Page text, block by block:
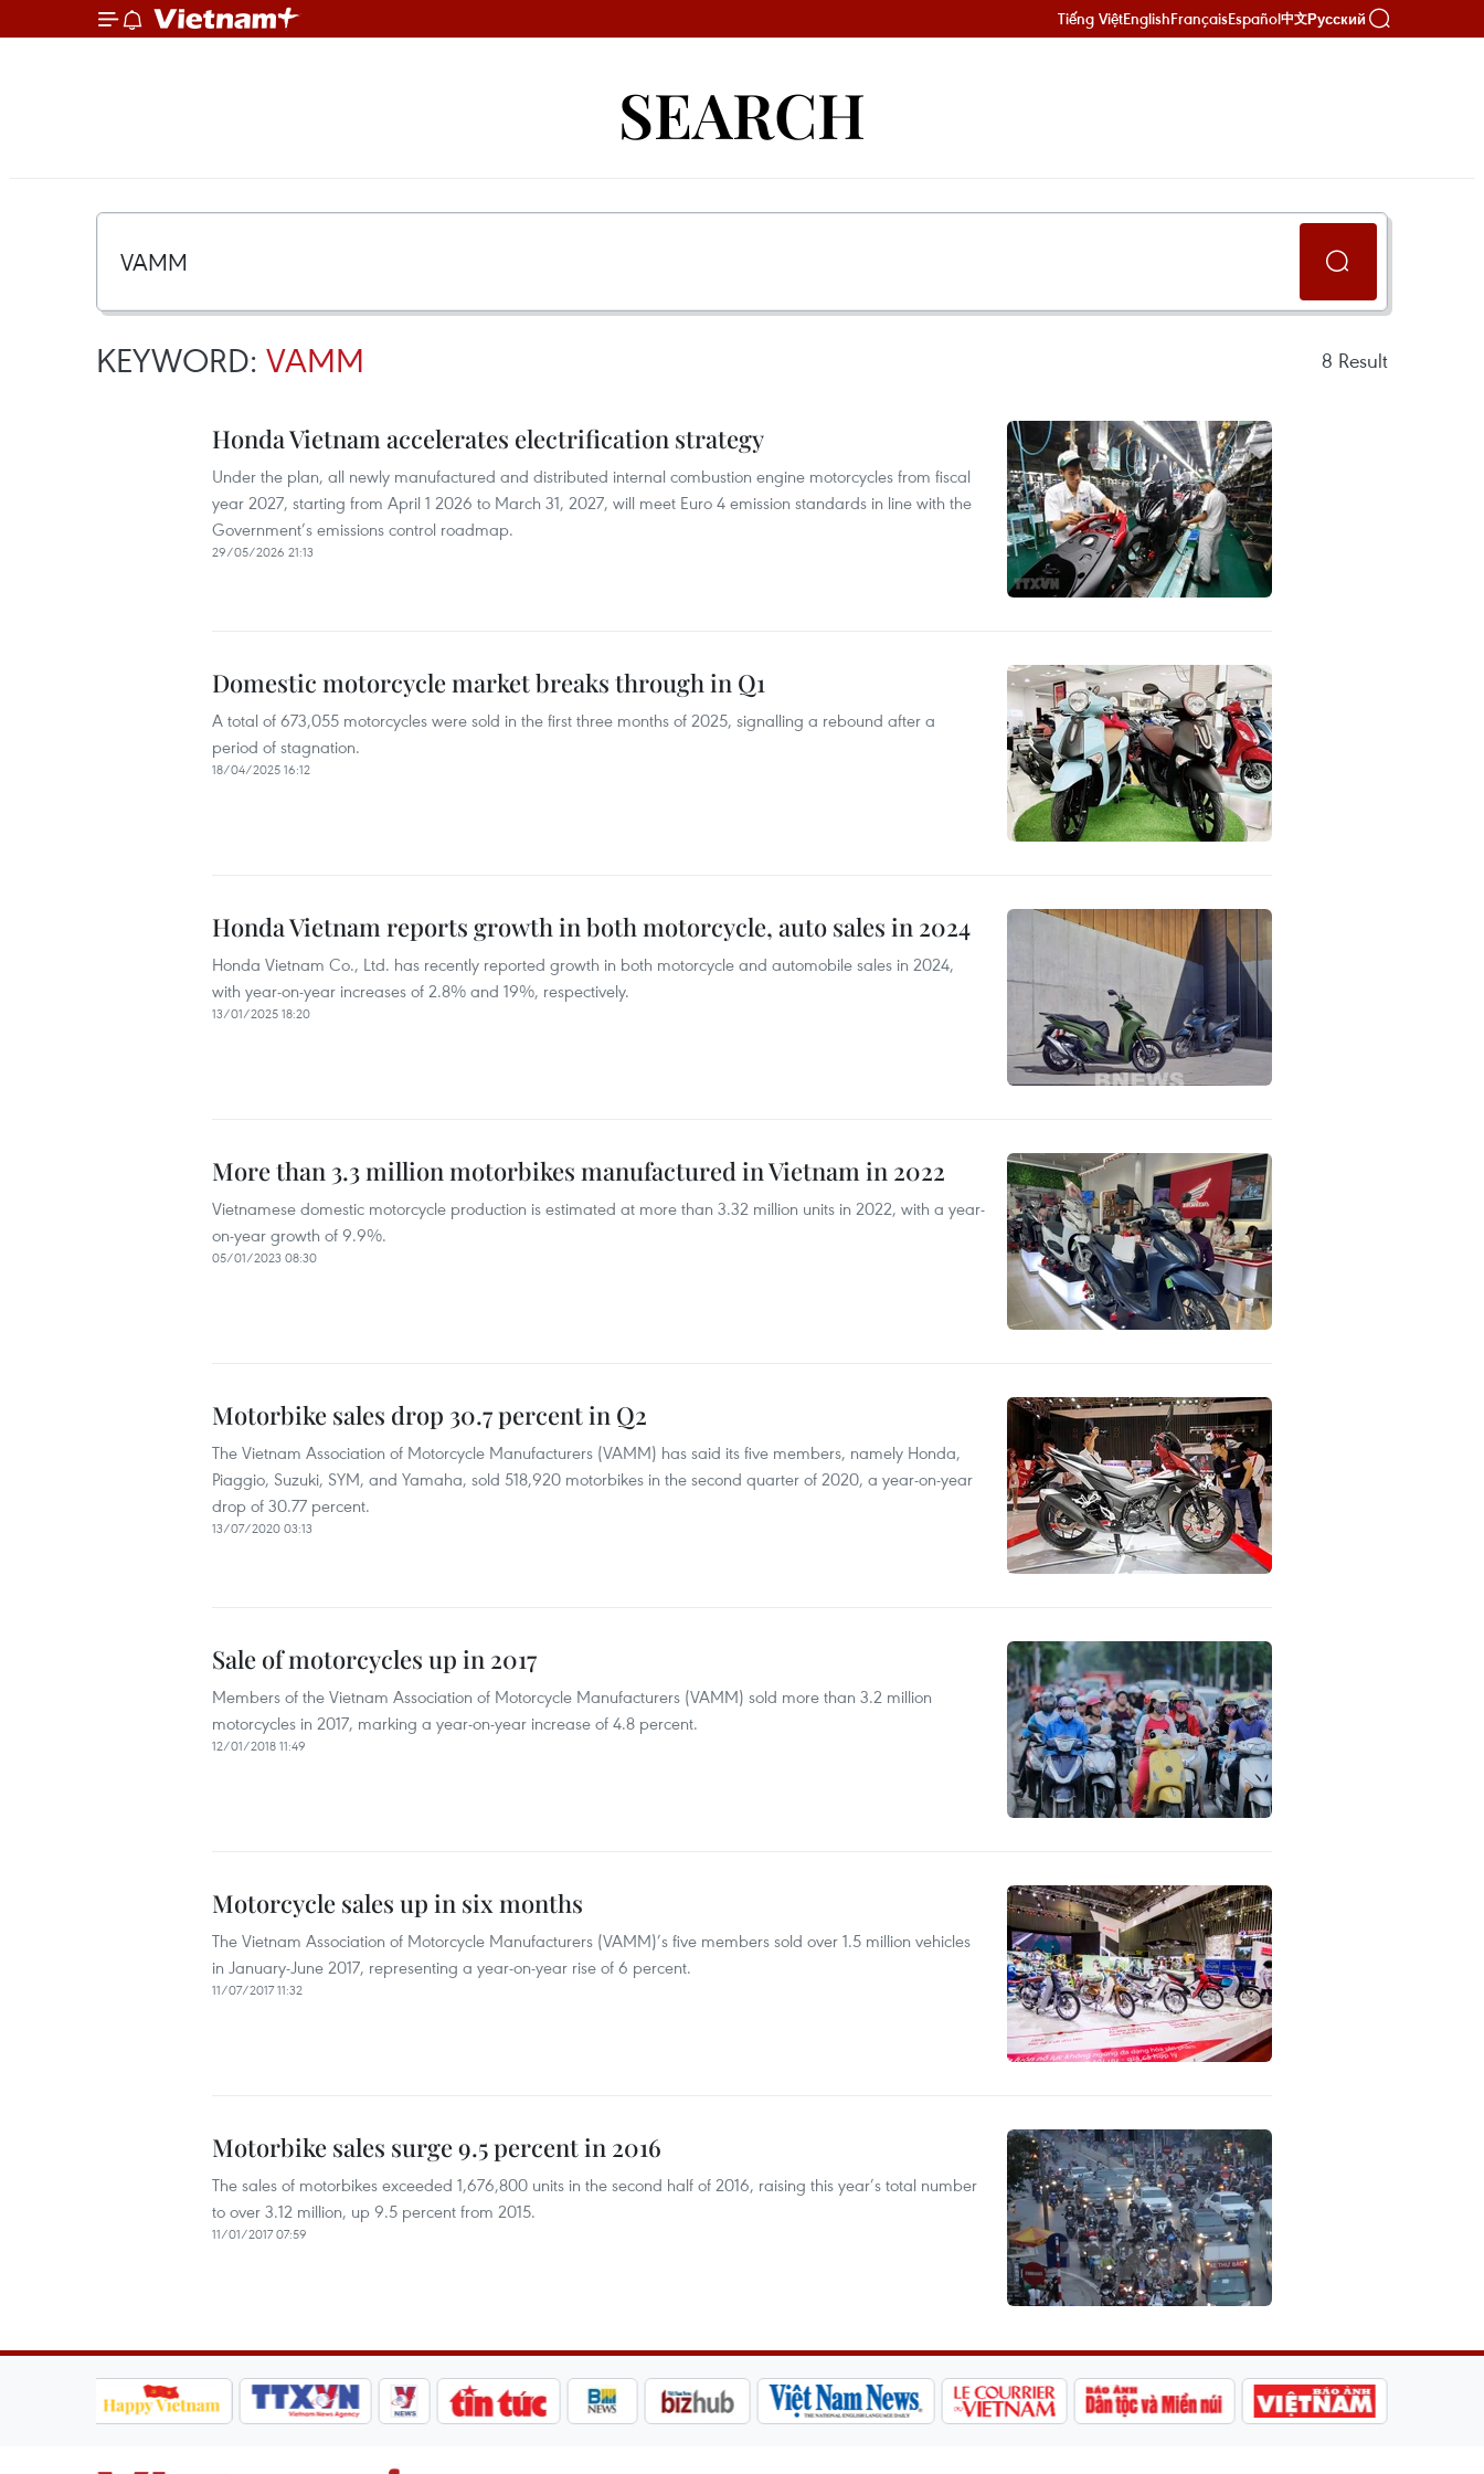
Tiếng ViệtEnglishFrançaisEspañol中文Русский
SEARCH
KEYWORD: VAMM 8 Result
Honda Vietnam accelerates electrification strategy
Under the plan, all newly manufactured and distributed internal combustion engine motorcycles from fiscal
year 2027, starting from April 1 2026 to March 31, 2027, will meet Euro 4 emission standards in line with the
Government’s emissions control roadmap.
29/05/2026 21:13
Domestic motorcycle market breaks through in Q1
A total of 673,055 motorcycles were sold in the first three months of 2025, signalling a rebound after a
period of stagnation.
18/04/2025 16:12
Honda Vietnam reports growth in both motorcycle, auto sales in 2024
Honda Vietnam Co., Ltd. has recently reported growth in both motorcycle and automobile sales in 2024,
with year-on-year increases of 2.8% and 19%, respectively.
13/01/2025 18:20
More than 3.3 million motorbikes manufactured in Vietnam in 2022
Vietnamese domestic motorcycle production is estimated at more than 3.32 million units in 2022, with a year-
on-year growth of 9.9%.
05/01/2023 08:30
Motorbike sales drop 30.7 percent in Q2
The Vietnam Association of Motorcycle Manufacturers (VAMM) has said its five members, namely Honda,
Piaggio, Suzuki, SYM, and Yamaha, sold 518,920 motorbikes in the second quarter of 2020, a year-on-year
drop of 30.77 percent.
13/07/2020 03:13
Sale of motorcycles up in 2017
Members of the Vietnam Association of Motorcycle Manufacturers (VAMM) sold more than 3.2 million
motorcycles in 2017, marking a year-on-year increase of 4.8 percent.
12/01/2018 11:49
Motorcycle sales up in six months
The Vietnam Association of Motorcycle Manufacturers (VAMM)’s five members sold over 1.5 million vehicles
in January-June 2017, representing a year-on-year rise of 6 percent.
11/07/2017 11:32
Motorbike sales surge 9.5 percent in 2016
The sales of motorbikes exceeded 1,676,800 units in the second half of 2016, raising this year’s total number
to over 3.12 million, up 9.5 percent from 2015.
11/01/2017 07:59